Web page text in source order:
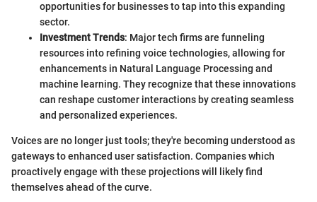
opportunities for businesses to tap into this expanding
sector.
Investment Trends: Major tech firms are funneling
resources into refining voice technologies, allowing for
enhancements in Natural Language Processing and
machine learning. They recognize that these innovations
can reshape customer interactions by creating seamless
and personalized experiences.
Voices are no longer just tools; they're becoming understood as
gateways to enhanced user satisfaction. Companies which
proactively engage with these projections will likely find
themselves ahead of the curve.